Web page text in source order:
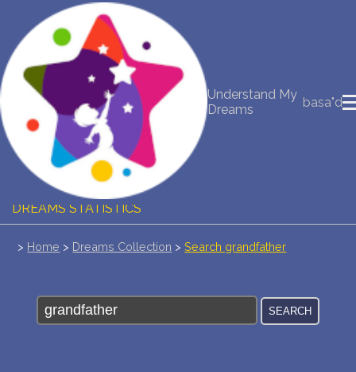
Understand My
Dreams
basa"d
NEW DREAM INTERPRETATION
YOUR DREAMS DIARY (0)
DREAM SYMBOLS DICTIONARY
DREAMS COLLECTION
DREAMS STATISTICS
COMMON DREAMS
FAQ
> Home > Dreams Collection >Search grandfather